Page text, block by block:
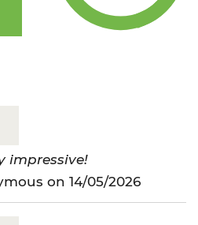
impressive!
on 14/05/2026